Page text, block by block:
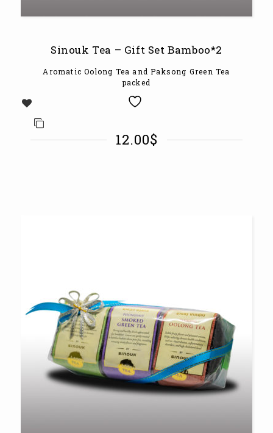
Sinouk Tea – Gift Set Bamboo*2
Aromatic Oolong Tea and Paksong Green Tea
packed
12.00$